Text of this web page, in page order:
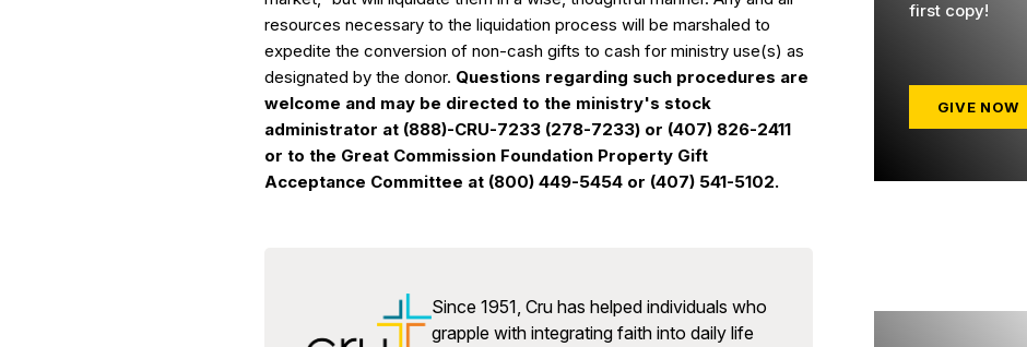
resources necessary to the liquidation process will be marshaled to
expedite the conversion of non-cash gifts to cash for ministry use(s) as
designated by the donor. Questions regarding such procedures are
welcome and may be directed to the ministry's stock
administrator at (888)-CRU-7233 (278-7233) or (407) 826-2411
or to the Great Commission Foundation Property Gift
Acceptance Committee at (800) 449-5454 or (407) 541-5102.
Since 1951, Cru has helped individuals who
grapple with integrating faith into daily life
first copy!
GIVE NOW